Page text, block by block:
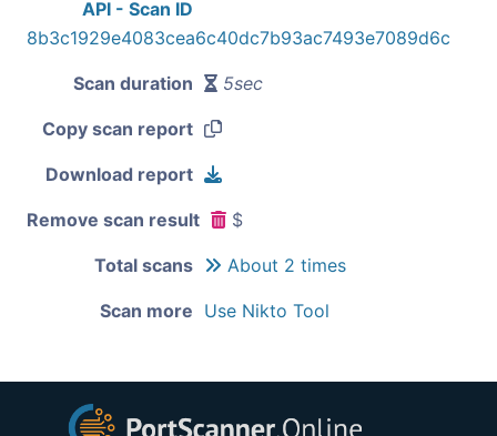
API - Scan ID
8b3c1929e4083cea6c40dc7b93ac7493e7089d6c
Scan duration 5sec
Copy scan report
Download report
Remove scan result $
Total scans About 2 times
Scan more Use Nikto Tool